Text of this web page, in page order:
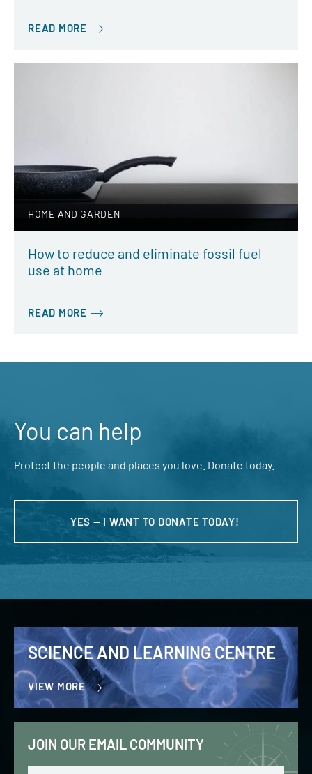
READ MORE
HOME AND GARDEN
How to reduce and eliminate fossil fuel
use at home
READ MORE
You can help
Protect the people and places you love. Donate today.
YES — I WANT TO DONATE TODAY!
SCIENCE AND LEARNING CENTRE
VIEW MORE
JOIN OUR EMAIL COMMUNITY